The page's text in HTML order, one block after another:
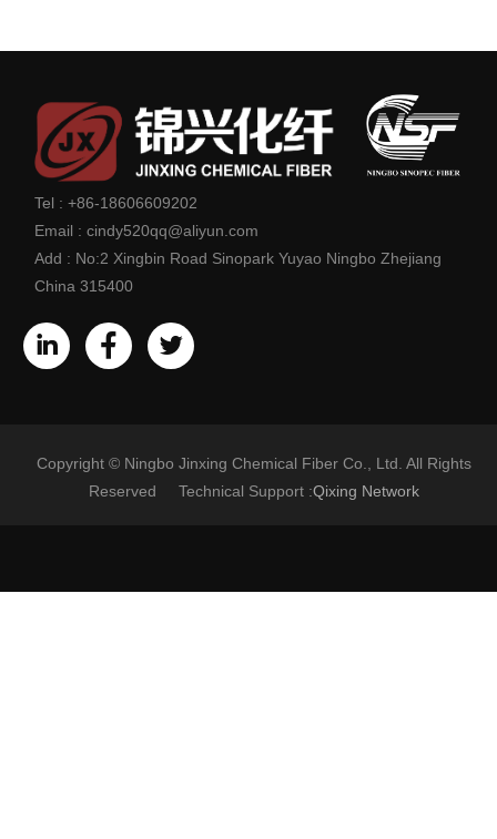
Tel :+86-18606609202
Email :cindy520qq@aliyun.com
Add : No:2 Xingbin Road Sinopark Yuyao Ningbo Zhejiang
China 315400
Copyright © Ningbo Jinxing Chemical Fiber Co., Ltd. All Rights
Reserved Technical Support :Qixing Network